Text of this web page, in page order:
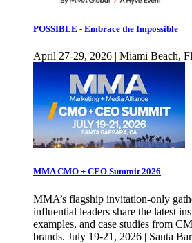
POSSIBLE - Embrace the Impossible
April 27-29, 2026 | Miami Beach,
MMA CMO + CEO Summit 2026
MMA’s flagship invitation-only
influential leaders share the latest
examples, and case studies from
brands. July 19-21, 2026 | Santa